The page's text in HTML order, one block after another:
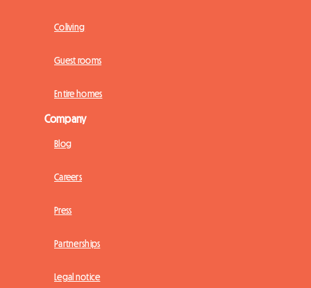
Coliving
Guest rooms
Entire homes
Company
Blog
Careers
Press
Partnerships
Legal notice